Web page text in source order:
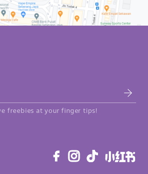
freebies at your finger tips!